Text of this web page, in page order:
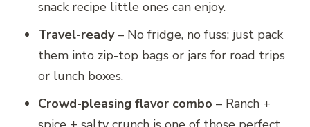
snack recipe little ones can enjoy.
Travel-ready– No fridge, no fuss; just pack
them into zip-top bags or jars for road trips
or lunch boxes.
Crowd-pleasing flavor combo – Ranch +